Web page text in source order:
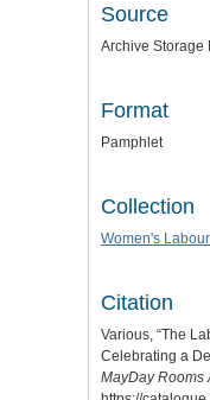
Source
Archive Storage
Format
Pamphlet
Collection
Women's
Citation
Various, “The
Celebrating a
MayDay Rooms